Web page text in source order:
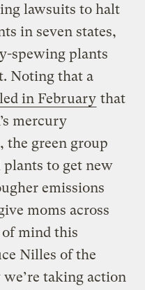
lawsuits to halt
in seven states,
spewing plants
Noting that a
in February that
mercury
the green group
plants to get new
emissions
moms across
of mind this
Nilles of the
we’re taking action